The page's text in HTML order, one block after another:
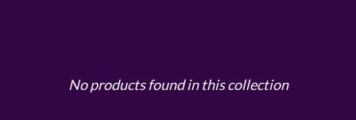
No products found in this collection